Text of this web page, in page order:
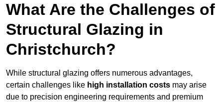
What Are the Challenges of
Structural Glazing in
Christchurch?
While structural glazing offers numerous advantages,
certain challenges like high installation costs may arise
due to precision engineering requirements and premium